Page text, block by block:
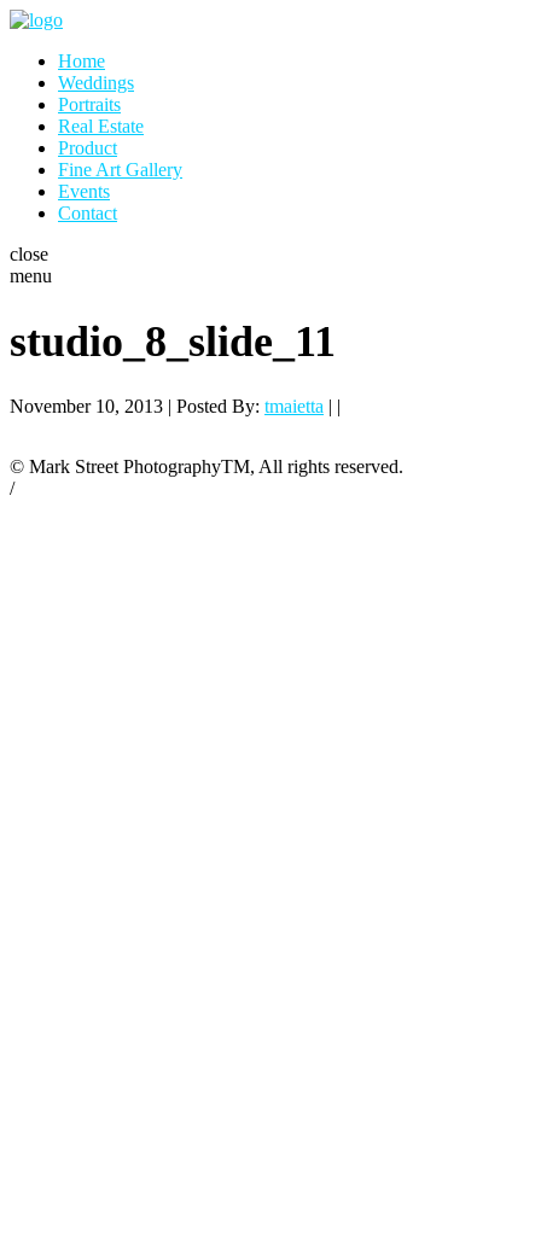
Home
Weddings
Portraits
Real Estate
Product
Fine Art Gallery
Events
Contact
close
menu
studio_8_slide_11
November 10, 2013 | Posted By: tmaietta | |
© Mark Street PhotographyTM, All rights reserved.
/